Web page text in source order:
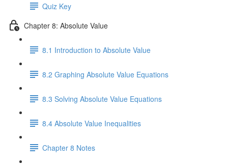
Quiz Key
Chapter 8: Absolute Value
8.1 Introduction to Absolute Value
8.2 Graphing Absolute Value Equations
8.3 Solving Absolute Value Equations
8.4 Absolute Value Inequalities
Chapter 8 Notes